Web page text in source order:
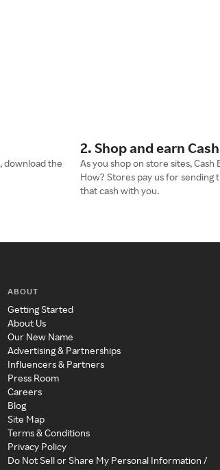
download the
2. Shop and earn
As you shop on store sites,
How? Stores pay us for sending
that cash with you.
ABOUT
Getting Started
About Us
Our New Name
Advertising & Partnerships
Influencers & Partners
Press Room
Careers
Blog
Site Map
Terms & Conditions
Privacy Policy
Do Not Sell or Share My Personal Information /